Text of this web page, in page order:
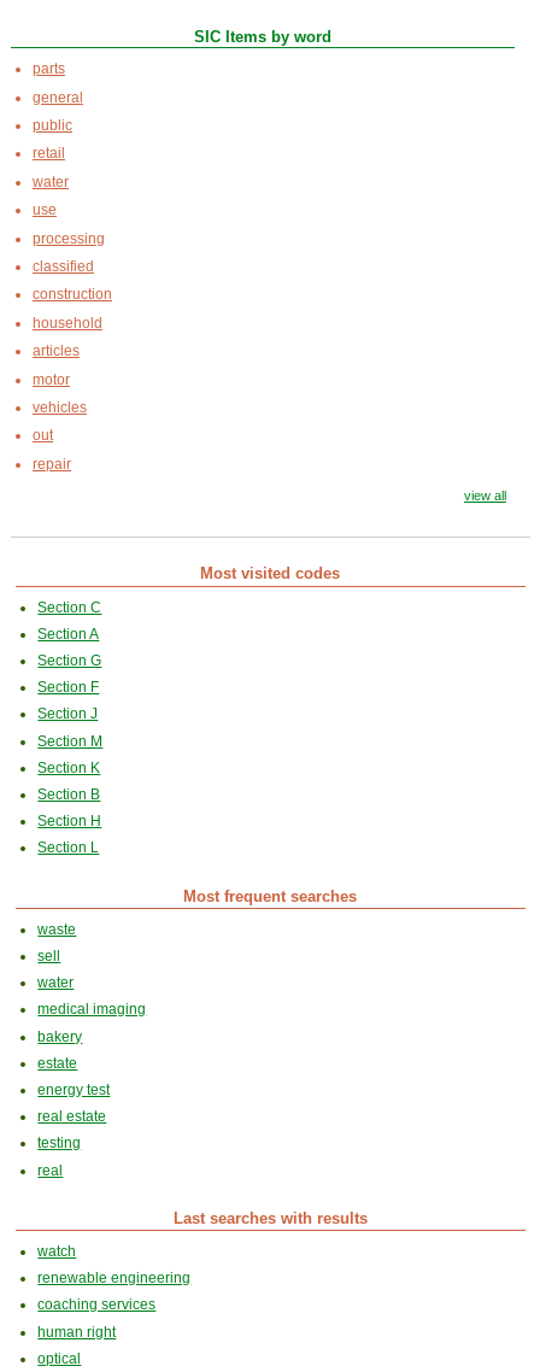
SIC Items by word
parts
general
public
retail
water
use
processing
classified
construction
household
articles
motor
vehicles
out
repair
view all
Most visited codes
Section C
Section A
Section G
Section F
Section J
Section M
Section K
Section B
Section H
Section L
Most frequent searches
waste
sell
water
medical imaging
bakery
estate
energy test
real estate
testing
real
Last searches with results
watch
renewable engineering
coaching services
human right
optical